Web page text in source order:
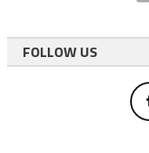
FOLLOW US